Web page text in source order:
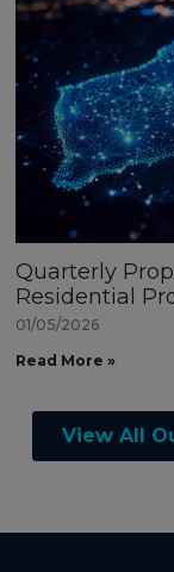
Quarterly
Residential
01/05/2026
Read More »
View All